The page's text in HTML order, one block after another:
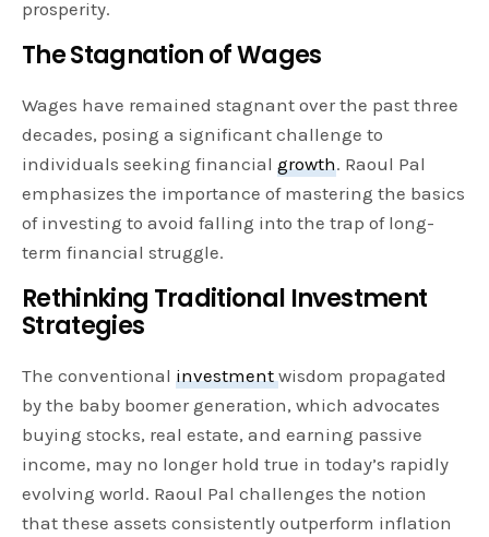
prosperity.
The Stagnation of Wages
Wages have remained stagnant over the past three
decades, posing a significant challenge to
individuals seeking financialgrowth. Raoul Pal
emphasizes the importance of mastering the basics
of investing to avoid falling into the trap of long-
term financial struggle.
Rethinking Traditional Investment
Strategies
The conventional investmentwisdom propagated
by the baby boomer generation, which advocates
buying stocks, real estate, and earning passive
income, may no longer hold true in today’s rapidly
evolving world. Raoul Pal challenges the notion
that these assets consistently outperform inflation